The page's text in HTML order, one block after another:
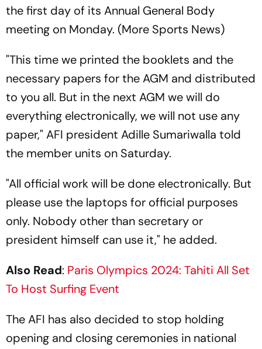
the first day of its Annual General Body
meeting on Monday. (More Sports News)
"This time we printed the booklets and the
necessary papers for the AGM and distributed
to you all. But in the next AGM we will do
everything electronically, we will not use any
paper," AFI president Adille Sumariwalla told
the member units on Saturday.
"All official work will be done electronically. But
please use the laptops for official purposes
only. Nobody other than secretary or
president himself can use it," he added.
Also Read: Paris Olympics 2024: Tahiti All Set
To Host Surfing Event
The AFI has also decided to stop holding
opening and closing ceremonies in national